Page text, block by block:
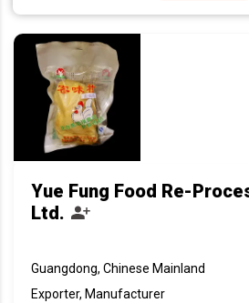
Yue Fung Food Re-
Ltd.
Guangdong, Chinese Mainland
Exporter, Manufacturer